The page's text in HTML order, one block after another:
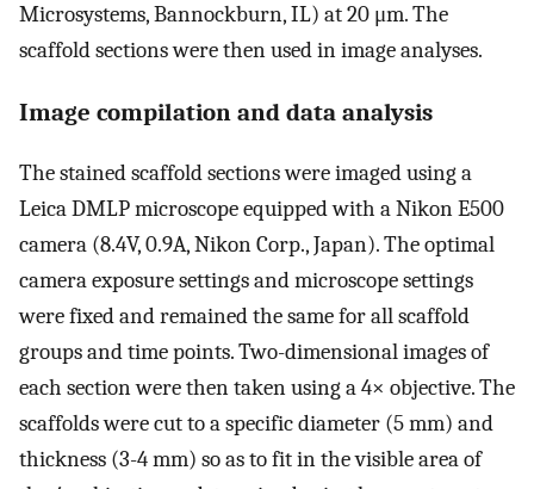
Microsystems, Bannockburn, IL) at 20 μm. The
scaffold sections were then used in image analyses.
Image compilation and data analysis
The stained scaffold sections were imaged using a
Leica DMLP microscope equipped with a Nikon E500
camera (8.4V, 0.9A, Nikon Corp., Japan). The optimal
camera exposure settings and microscope settings
were fixed and remained the same for all scaffold
groups and time points. Two-dimensional images of
each section were then taken using a 4× objective. The
scaffolds were cut to a specific diameter (5 mm) and
thickness (3-4 mm) so as to fit in the visible area of